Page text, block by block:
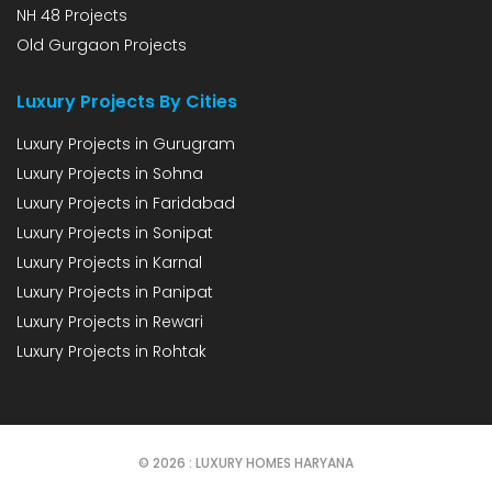
NH 48 Projects
Old Gurgaon Projects
Luxury Projects By Cities
Luxury Projects in Gurugram
Luxury Projects in Sohna
Luxury Projects in Faridabad
Luxury Projects in Sonipat
Luxury Projects in Karnal
Luxury Projects in Panipat
Luxury Projects in Rewari
Luxury Projects in Rohtak
© 2026 : LUXURY HOMES HARYANA